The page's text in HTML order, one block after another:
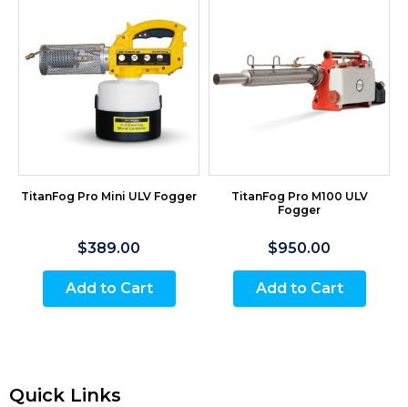
TitanFog Pro Mini ULV Fogger
$389.00
Add to Cart
TitanFog Pro M100 ULV
Fogger
$950.00
Add to Cart
Quick Links